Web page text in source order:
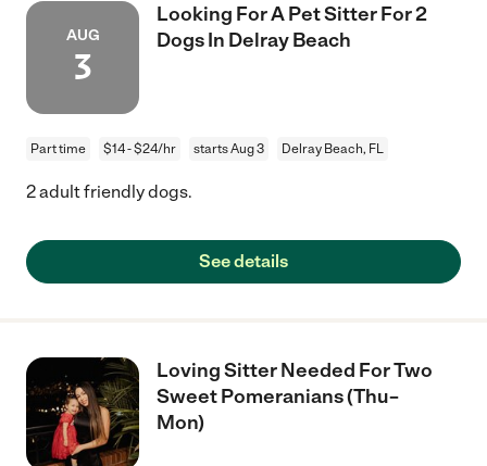
AUG
3
Looking For A Pet Sitter For 2
Dogs In Delray Beach
Part time $14 - $24/hr starts Aug 3 Delray Beach, FL
2 adult friendly dogs.
See details
Loving Sitter Needed For Two
Sweet Pomeranians (Thu–
Mon)